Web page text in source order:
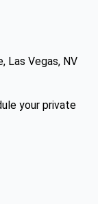
Las Vegas, NV
your private